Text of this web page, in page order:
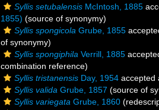
Syllis setubalensis McIntosh, 1885
1855) (source of synonymy)
Syllis spongicola Grube, 1855
of synonymy)
Syllis spongiphila Verrill, 1885
combination reference)
Syllis tristanensis Day, 1954 accepted
Syllis valida Grube, 1857 (source of
Syllis variegata Grube, 1860